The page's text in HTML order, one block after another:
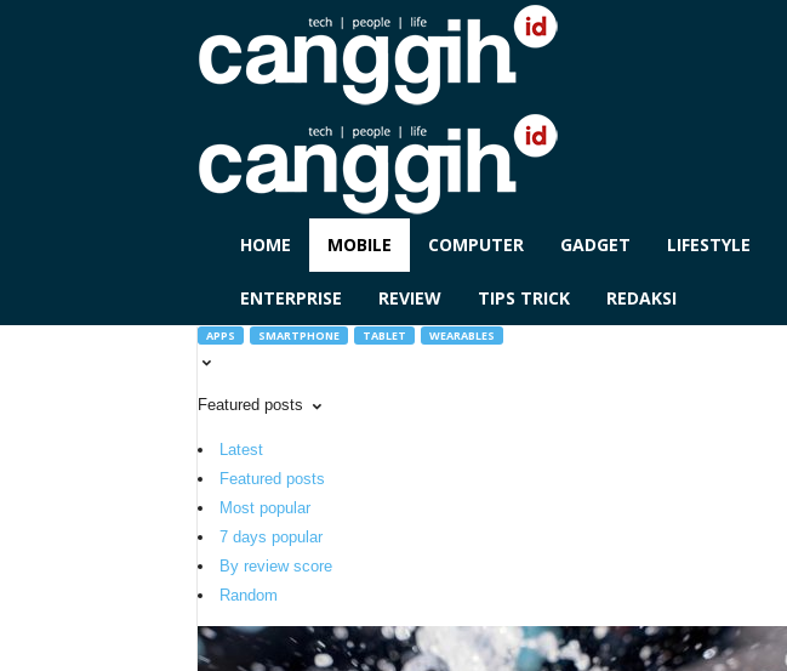
G
I
HOME MOBILE COMPUTER GADGET LIFESTYLE
ENTERPRISE REVIEW TIPS TRICK REDAKSI
APPS SMARTPHONE TABLET WEARABLES
Featured posts
Latest
Featured posts
Most popular
7 days popular
By review score
Random